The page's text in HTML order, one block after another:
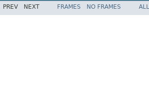
PREV NEXT FRAMES NO FRAMES